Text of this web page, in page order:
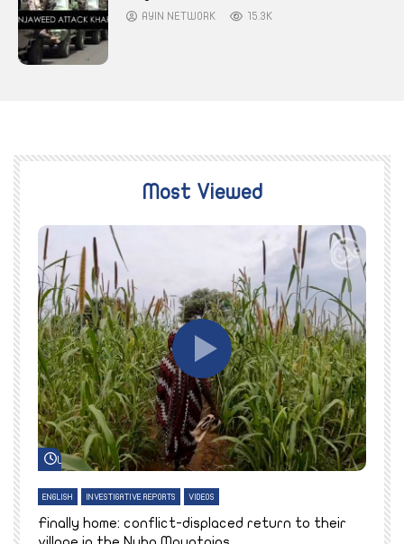
AYIN NETWORK 15.3K
Most Viewed
Watch Later
ENGLISH INVESTIGATIVE REPORTS VIDEOS
Finally home: conflict-displaced return to their